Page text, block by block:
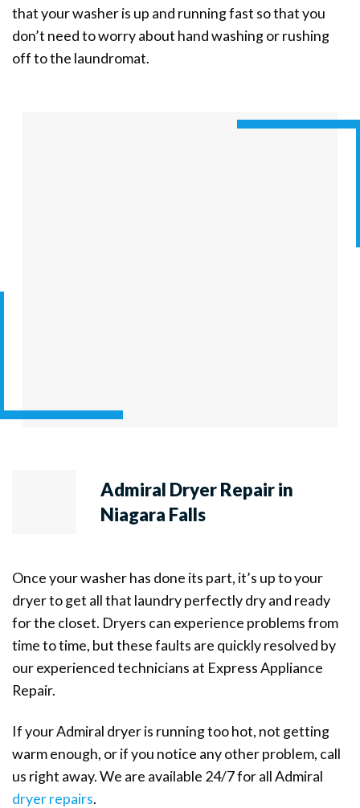
that your washer is up and running fast so that you
don’t need to worry about hand washing or rushing
off to the laundromat.
Admiral Dryer Repair in
Niagara Falls
Once your washer has done its part, it’s up to your
dryer to get all that laundry perfectly dry and ready
for the closet. Dryers can experience problems from
time to time, but these faults are quickly resolved by
our experienced technicians at Express Appliance
Repair.
If your Admiral dryer is running too hot, not getting
warm enough, or if you notice any other problem, call
us right away. We are available 24/7 for all Admiral
dryer repairs.